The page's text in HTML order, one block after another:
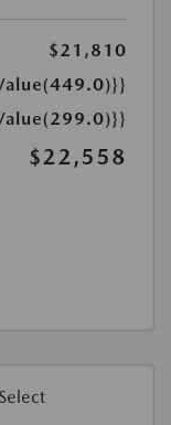
$21,810
$22,558